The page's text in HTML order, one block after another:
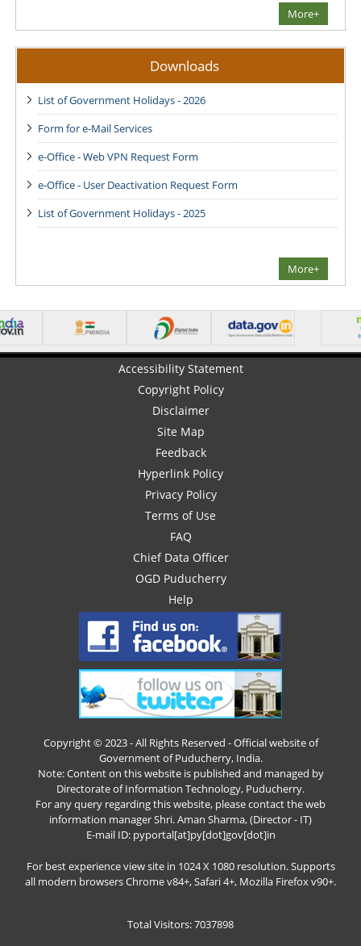
More+
Downloads
List of Government Holidays - 2026
Form for e-Mail Services
e-Office - Web VPN Request Form
e-Office - User Deactivation Request Form
List of Government Holidays - 2025
More+
Accessibility Statement
Copyright Policy
Disclaimer
Site Map
Feedback
Hyperlink Policy
Privacy Policy
Terms of Use
FAQ
Chief Data Officer
OGD Puducherry
Help
Copyright © 2023 - All Rights Reserved - Official website of
Government of Puducherry, India.
Note: Content on this website is published and managed by
Directorate of Information Technology, Puducherry.
For any query regarding this website, please contact the web
information manager Shri. Aman Sharma, (Director - IT)
E-mail ID: pyportal[at]py[dot]gov[dot]in
For best experience view site in 1024 X 1080 resolution. Supports
all modern browsers Chrome v84+, Safari 4+, Mozilla Firefox v90+.
Total Visitors: 7037898